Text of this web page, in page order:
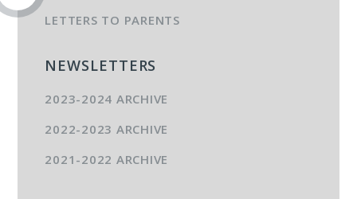
LETTERS TO PARENTS
NEWSLETTERS
2023-2024 ARCHIVE
2022-2023 ARCHIVE
2021-2022 ARCHIVE